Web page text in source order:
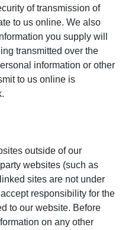
of transmission of
to us online. We also
you supply will
transmitted over the
information or other
to us online is
outside of our
websites (such as
sites are not under
responsibility for the
to our website. Before
on any other